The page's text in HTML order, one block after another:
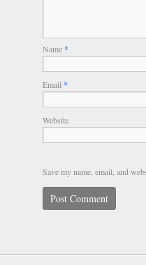
Name*
Email *
Website
Save my name, email, and